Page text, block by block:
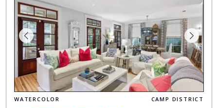
WATERCOLOR CAMP DISTRICT